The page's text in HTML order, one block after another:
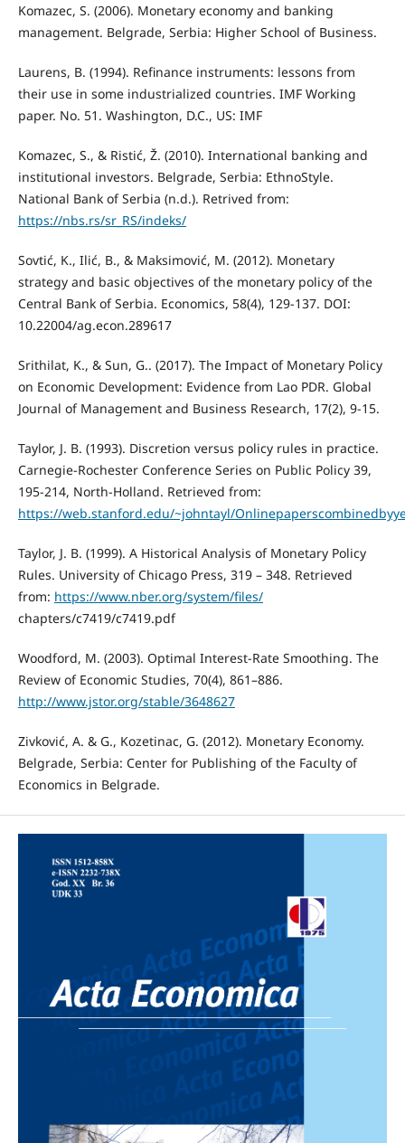
Komazec, S. (2006). Monetary economy and banking
management. Belgrade, Serbia: Higher School of Business.
Laurens, B. (1994). Refinance instruments: lessons from
their use in some industrialized countries. IMF Working
paper. No. 51. Washington, D.C., US: IMF
Komazec, S., & Ristić, Ž. (2010). International banking and
institutional investors. Belgrade, Serbia: EthnoStyle.
National Bank of Serbia (n.d.). Retrived from:
https://nbs.rs/sr_RS/indeks/
Sovtić, K., Ilić, B., & Maksimović, M. (2012). Monetary
strategy and basic objectives of the monetary policy of the
Central Bank of Serbia. Economics, 58(4), 129-137. DOI:
10.22004/ag.econ.289617
Srithilat, K., & Sun, G.. (2017). The Impact of Monetary Policy
on Economic Development: Evidence from Lao PDR. Global
Journal of Management and Business Research, 17(2), 9-15.
Taylor, J. B. (1993). Discretion versus policy rules in practice.
Carnegie-Rochester Conference Series on Public Policy 39,
195-214, North-Holland. Retrieved from:
https://web.stanford.edu/~johntayl/
Taylor, J. B. (1999). A Historical Analysis of Monetary Policy
Rules. University of Chicago Press, 319 – 348. Retrieved
from: https://www.nber.org/system/files/
chapters/c7419/c7419.pdf
Woodford, M. (2003). Optimal Interest-Rate Smoothing. The
Review of Economic Studies, 70(4), 861–886.
http://www.jstor.org/stable/3648627
Zivković, A. & G., Kozetinac, G. (2012). Monetary Economy.
Belgrade, Serbia: Center for Publishing of the Faculty of
Economics in Belgrade.